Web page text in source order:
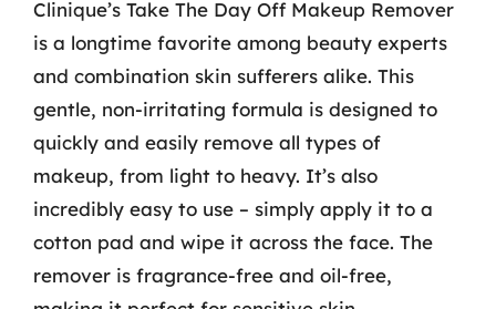
Clinique’s Take The Day Off Makeup Remover
is a longtime favorite among beauty experts
and combination skin sufferers alike. This
gentle, non-irritating formula is designed to
quickly and easily remove all types of
makeup, from light to heavy. It’s also
incredibly easy to use – simply apply it to a
cotton pad and wipe it across the face. The
remover is fragrance-free and oil-free,